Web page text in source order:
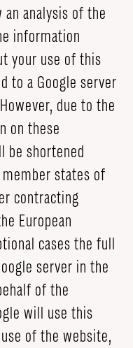
analysis of the
information
your use of this
to a Google server
due to the
on these
be shortened
states of
contracting
European
cases the full
server in the
of the
will use this
of the website,